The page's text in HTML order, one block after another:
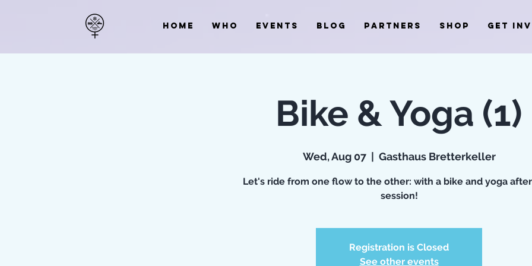
HOME WHO EVENTS BLOG PARTNERS SHOP GET
Bike & Yoga (1)
Wed, Aug 07
  |
Gasthaus Bretterkeller
Let's ride from one flow to the other: with a bike and yoga
session!
Registration is Closed
See other events